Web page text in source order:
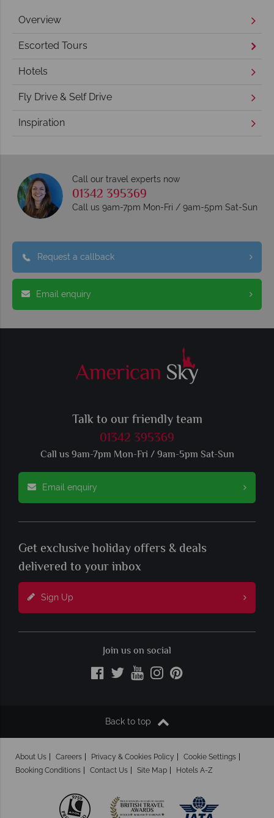
Overview
Escorted Tours
Hotels
Fly Drive & Self Drive
Inspiration
Call our travel experts now
01342 395369
Call us 9am-7pm Mon-Fri / 9am-5pm Sat-Sun
Request a callback
Email enquiry
Talk to our friendly team
01342 395369
Call us 9am-7pm Mon-Fri / 9am-5pm Sat-Sun
Email enquiry
Get exclusive holiday offers & deals
delivered to your inbox
Sign Up
Join us on social
Back to top
About Us Careers Privacy & Cookies Policy
Cookie Settings
Booking Conditions
Contact Us Site Map Hotels A-Z